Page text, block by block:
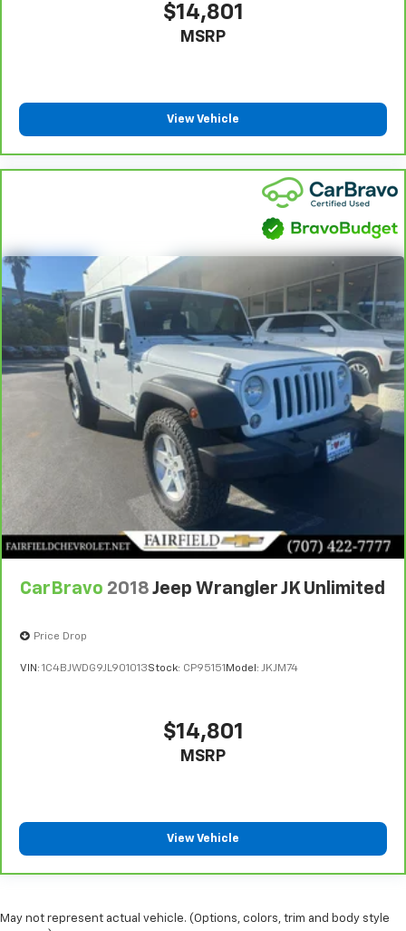
$14,801
MSRP
View Vehicle
CarBravo 2018 Jeep Wrangler JK Unlimited
Price Drop
VIN: 1C4BJWDG9JL901013Stock: CP95151 Model: JKJM74
$14,801
MSRP
View Vehicle
May not represent actual vehicle. (Options, colors, trim and body style